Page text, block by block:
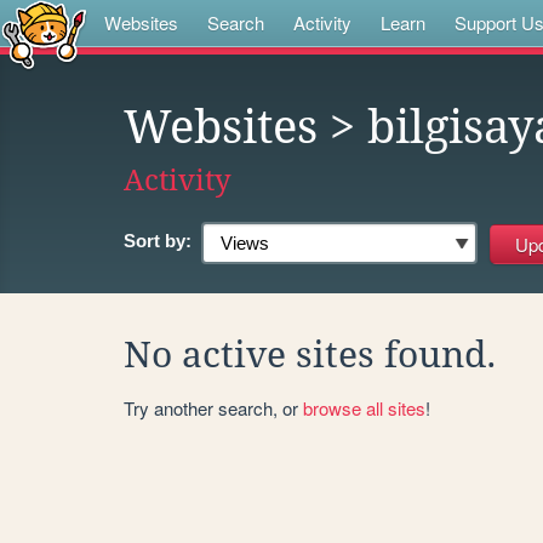
Websites Search Activity Learn Support Us
Websites >
Activity
Sort by:
No active sites found.
Try another search, orbrowse all sites!